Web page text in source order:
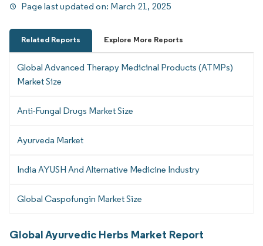
Page last updated on: March 21, 2025
Related Reports Explore More Reports
Global Advanced Therapy Medicinal Products (ATMPs)
Market Size
Anti-Fungal Drugs Market Size
Ayurveda Market
India AYUSH And Alternative Medicine Industry
Global Caspofungin Market Size
Global Ayurvedic Herbs Market Report